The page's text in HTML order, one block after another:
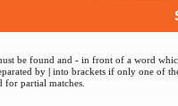
be found and -in front of a word
by |into brackets if only one of
for partial matches.